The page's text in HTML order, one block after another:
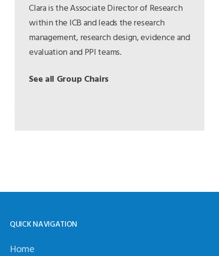
Clara is the Associate Director of Research
within the ICB and leads the research
management, research design, evidence and
evaluation and PPI teams.
See all Group Chairs
QUICK NAVIGATION
Home